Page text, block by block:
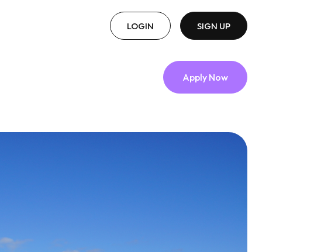
LOGIN SIGN UP
Apply Now